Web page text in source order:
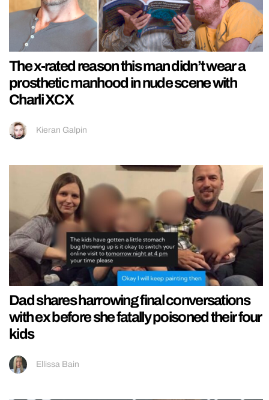
The x-rated reason this man didn’t wear a
prosthetic manhood in nude scene with
Charli XCX
Kieran Galpin
Dad shares harrowing final conversations
with ex before she fatally poisoned their four
kids
Ellissa Bain